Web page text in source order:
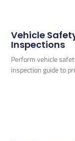
Vehicle
Inspections
Perform vehicle
inspection guide to